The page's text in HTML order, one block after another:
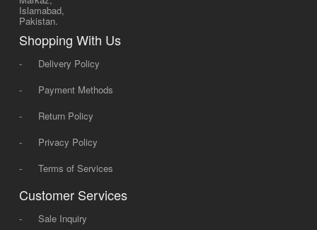
Islamabad,
Pakistan.
Shopping With Us
-
Delivery Policy
-
Payment Methods
-
Return Policy
-
Privacy Policy
-
Terms of Services
Customer Services
-
Sale Inquiry